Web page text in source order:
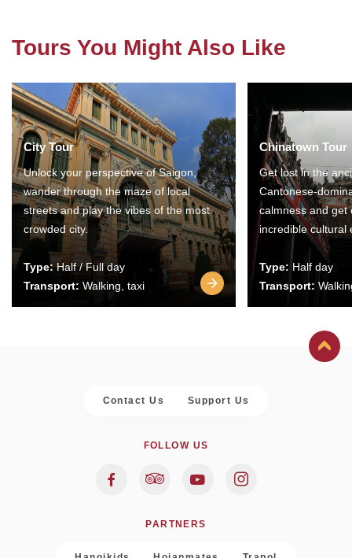
Tours You Might Also Like
City Tour
Unlock your perspective of Saigon,
wander through the maze of local
streets and play the vibes of the most
crowded city.
Type:Half / Full day
Transport: Walking, taxi
Chinatown Tour
Get lost in the
Cantonese-
calmness and get
incredible cultural
Type: Half day
Transport:
Contact Us Support Us
FOLLOW US
PARTNERS